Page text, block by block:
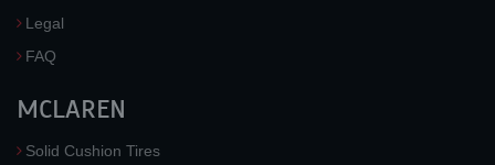
Legal
FAQ
MCLAREN
Solid Cushion Tires